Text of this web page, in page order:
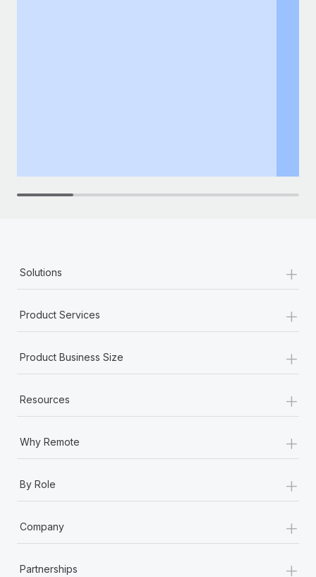
Solutions +
Product Services +
Product Business Size +
Resources +
Why Remote +
By Role +
Company +
Partnerships +